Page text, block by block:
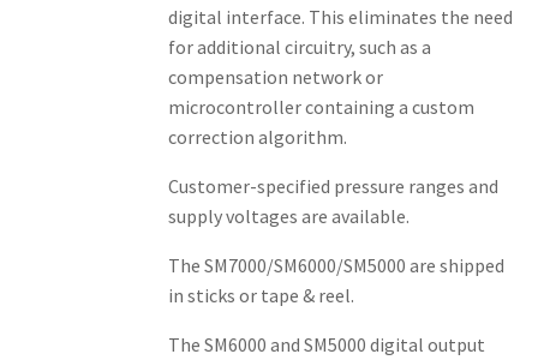
digital interface. This eliminates the need
for additional circuitry, such as a
compensation network or
microcontroller containing a custom
correction algorithm.
Customer-specified pressure ranges and
supply voltages are available.
The SM7000/SM6000/SM5000 are shipped
in sticks or tape & reel.
The SM6000 and SM5000 digital output